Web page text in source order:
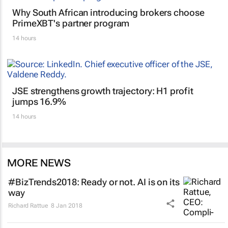
Why South African introducing brokers choose
PrimeXBT's partner program
14 hours
JSE strengthens growth trajectory: H1 profit
jumps 16.9%
14 hours
MORE NEWS
#BizTrends2018: Ready or not. AI is on its
way
Richard Rattue 8 Jan 2018